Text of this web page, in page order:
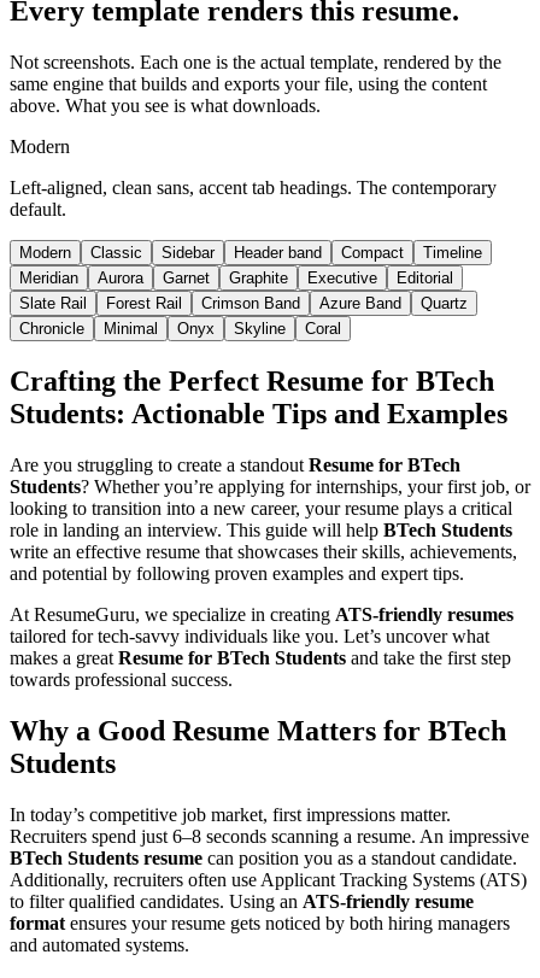
Every template renders this resume.
Not screenshots. Each one is the actual template, rendered by the
same engine that builds and exports your file, using the content
above. What you see is what downloads.
Modern
Left-aligned, clean sans, accent tab headings. The contemporary
default.
Modern Classic Sidebar Header band Compact
Timeline
Meridian
Aurora Garnet Graphite Executive
Editorial
Slate Rail
Forest Rail Crimson Band Azure Band
Quartz
Chronicle
Minimal Onyx Skyline Coral
Crafting the Perfect Resume for BTech
Students: Actionable Tips and Examples
Are you struggling to create a standout Resume for BTech
Students? Whether you’re applying for internships, your first job, or
looking to transition into a new career, your resume plays a critical
role in landing an interview. This guide will help BTech Students
write an effective resume that showcases their skills, achievements,
and potential by following proven examples and expert tips.
At ResumeGuru, we specialize in creating ATS-friendly resumes
tailored for tech-savvy individuals like you. Let’s uncover what
makes a great Resume for BTech Students and take the first step
towards professional success.
Why a Good Resume Matters for BTech
Students
In today’s competitive job market, first impressions matter.
Recruiters spend just 6–8 seconds scanning a resume. An impressive
BTech Students resume can position you as a standout candidate.
Additionally, recruiters often use Applicant Tracking Systems (ATS)
to filter qualified candidates. Using an ATS-friendly resume
format ensures your resume gets noticed by both hiring managers
and automated systems.